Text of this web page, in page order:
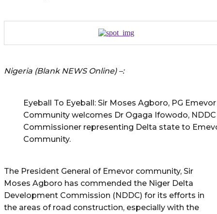
Nigeria (Blank NEWS Online) –:
Eyeball To Eyeball: Sir Moses Agboro, PG Emevor
Community welcomes Dr Ogaga Ifowodo, NDDC
Commissioner representing Delta state to
Community.
The President General of Emevor community, Sir
Moses Agboro has commended the Niger Delta
Development Commission (NDDC) for its efforts in
the areas of road construction, especially with the